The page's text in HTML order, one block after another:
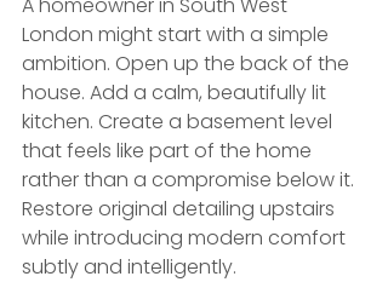
London might start with a simple
ambition. Open up the back of the
house. Add a calm, beautifully lit
kitchen. Create a basement level
that feels like part of the home
rather than a compromise below it.
Restore original detailing upstairs
while introducing modern comfort
subtly and intelligently.